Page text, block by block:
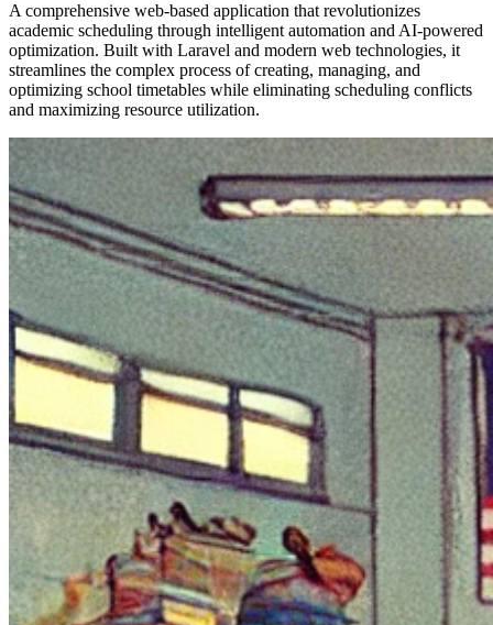
A comprehensive web-based application that revolutionizes
academic scheduling through intelligent automation and AI-powered
optimization. Built with Laravel and modern web technologies, it
streamlines the complex process of creating, managing, and
optimizing school timetables while eliminating scheduling conflicts
and maximizing resource utilization.